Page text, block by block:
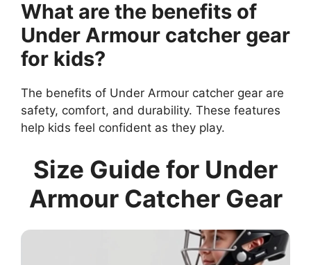
What are the benefits of
Under Armour catcher gear
for kids?
The benefits of Under Armour catcher gear are
safety, comfort, and durability. These features
help kids feel confident as they play.
Size Guide for Under
Armour Catcher Gear